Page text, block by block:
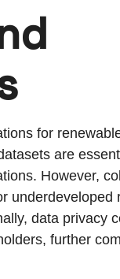
for
are
However,
data privacy
further